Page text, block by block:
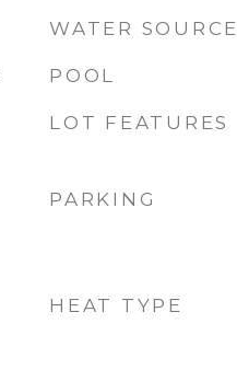
WATER SOURCE
POOL
LOT FEATURES
PARKING
HEAT TYPE